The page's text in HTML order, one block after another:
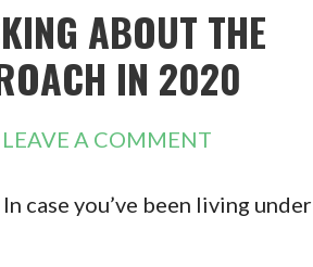
ABOUT THE
IN 2020
LEAVE A COMMENT
case you’ve been living under